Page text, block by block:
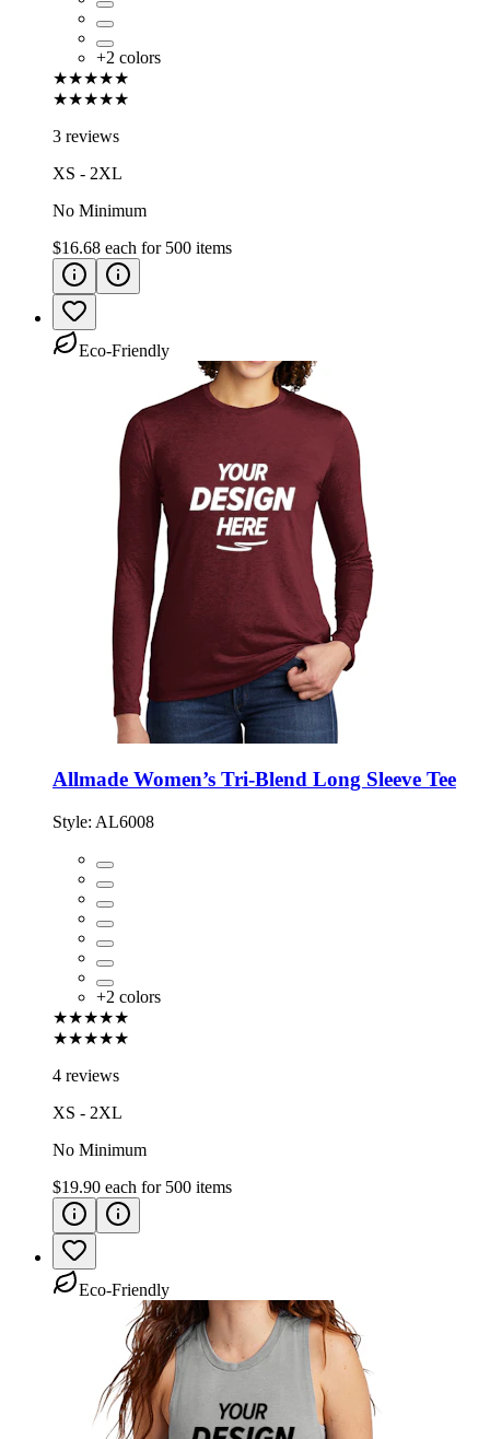
+2 colors
★★★★★
★★★★★
3 reviews
XS - 2XL
No Minimum
$16.68 each for 500 items
Eco-Friendly
Allmade Women’s Tri-Blend Long Sleeve Tee
Style: AL6008
+2 colors
★★★★★
★★★★★
4 reviews
XS - 2XL
No Minimum
$19.90 each for 500 items
Eco-Friendly